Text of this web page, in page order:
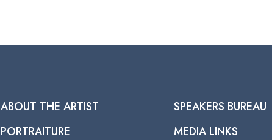
ABOUT THE ARTIST
PORTRAITURE
SPEAKERS BUREAU
MEDIA LINKS